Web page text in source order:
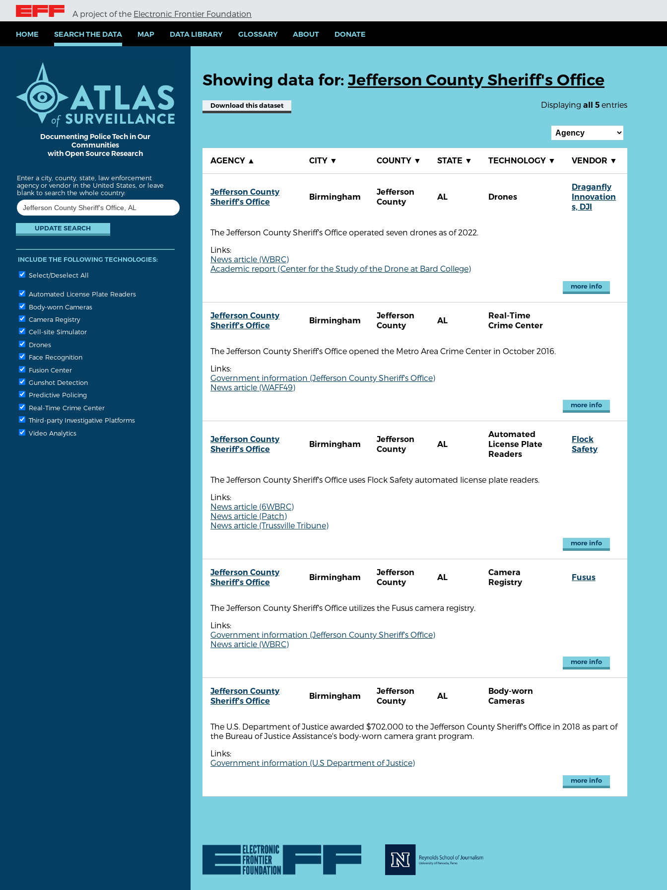
i
A project of the Electronic Frontier Foundation
HOME SEARCH THE DATA MAP DATA LIBRARY GLOSSARY ABOUT DONATE
Documenting Police Tech in Our
Communities
with Open Source Research
Enter a city, county, state, law enforcement
agency or vendor in the United States, or leave
blank to search the whole country:
INCLUDE THE FOLLOWING TECHNOLOGIES:
Select/Deselect All
Automated License Plate Readers
Body-worn Cameras
Camera Registry
Cell-site Simulator
Drones
Face Recognition
Fusion Center
Gunshot Detection
Predictive Policing
Real-Time Crime Center
Third-party Investigative Platforms
Video Analytics
Showing data for: Jefferson County Sheriff's Office
Displaying all 5 entries
Download this dataset
AGENCY ▲ CITY ▼ COUNTY ▼ STATE ▼ TECHNOLOGY ▼ VENDOR ▼
Jefferson County
Sheriff's Office
Birmingham
Jefferson
County
AL Drones
Draganfly
Innovation
s, DJI
The Jefferson County Sheriff's Office operated seven drones as of 2022.
Links:
News article (WBRC)
Academic report (Center for the Study of the Drone at Bard College)
more info
Jefferson County
Sheriff's Office
Birmingham
Jefferson
County
AL
Real-Time
Crime Center
The Jefferson County Sheriff's Office opened the Metro Area Crime Center in October 2016.
Links:
Government information (Jefferson County Sheriff's Office)
News article (WAFF49)
more info
Jefferson County
Sheriff's Office
Birmingham
Jefferson
County
AL
Automated
License Plate
Readers
Flock
Safety
The Jefferson County Sheriff's Office uses Flock Safety automated license plate readers.
Links:
News article (6WBRC)
News article (Patch)
News article (Trussville Tribune)
more info
Jefferson County
Sheriff's Office
Birmingham
Jefferson
County
AL
Camera
Registry
Fusus
The Jefferson County Sheriff's Office utilizes the Fusus camera registry.
Links:
Government information (Jefferson County Sheriff's Office)
News article (WBRC)
more info
Jefferson County
Sheriff's Office
Birmingham
Jefferson
County
AL
Body-worn
Cameras
The U.S. Department of Justice awarded $702,000 to the Jefferson County Sheriff's Office in 2018 as part of
the Bureau of Justice Assistance's body-worn camera grant program.
Links:
Government information (U.S Department of Justice)
more info